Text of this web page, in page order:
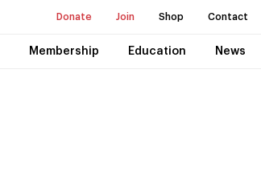
Donate Join Shop Contact
Membership Education News